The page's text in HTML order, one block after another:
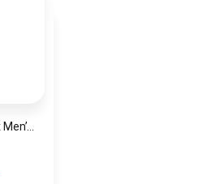
Hugo Boss Grand Prix Men’s Watch 1514265 – Green Dial Chronograph & Silver Stainless Steel Strap 40mm